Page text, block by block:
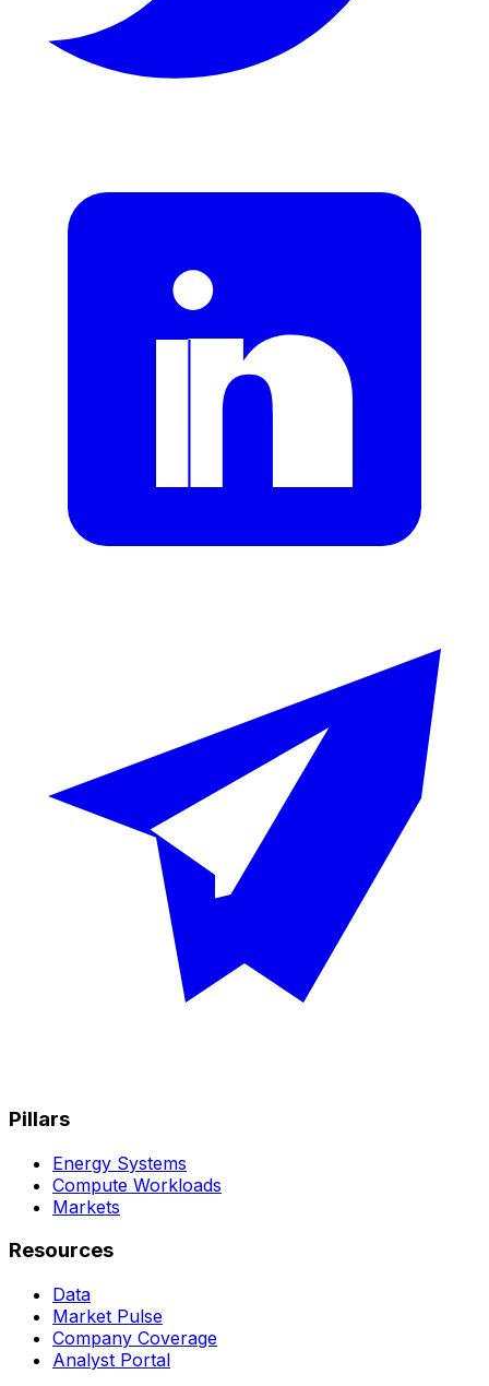
Pillars
Energy Systems
Compute Workloads
Markets
Resources
Data
Market Pulse
Company Coverage
Analyst Portal